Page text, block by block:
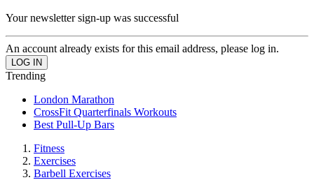
Your newsletter sign-up was successful
An account already exists for this email address, please log in.
Trending
London Marathon
CrossFit Quarterfinals Workouts
Best Pull-Up Bars
Fitness
Exercises
Barbell Exercises